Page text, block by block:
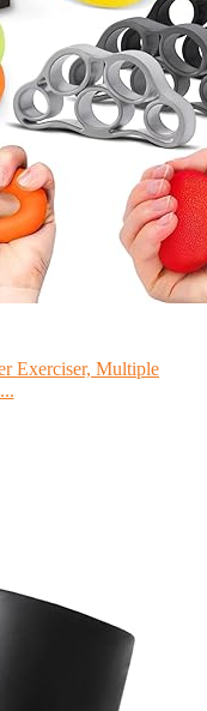
Exerciser, Multiple